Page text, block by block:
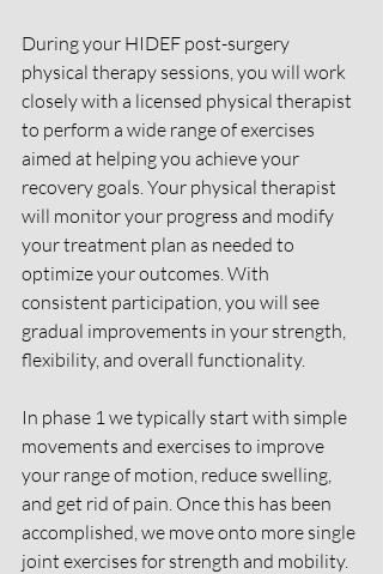
During your HIDEF post-surgery
physical therapy sessions, you will work
closely with a licensed physical therapist
to perform a wide range of exercises
aimed at helping you achieve your
recovery goals. Your physical therapist
will monitor your progress and modify
your treatment plan as needed to
optimize your outcomes. With
consistent participation, you will see
gradual improvements in your strength,
flexibility, and overall functionality.
In phase 1 we typically start with simple
movements and exercises to improve
your range of motion, reduce swelling,
and get rid of pain. Once this has been
accomplished, we move onto more single
joint exercises for strength and mobility.